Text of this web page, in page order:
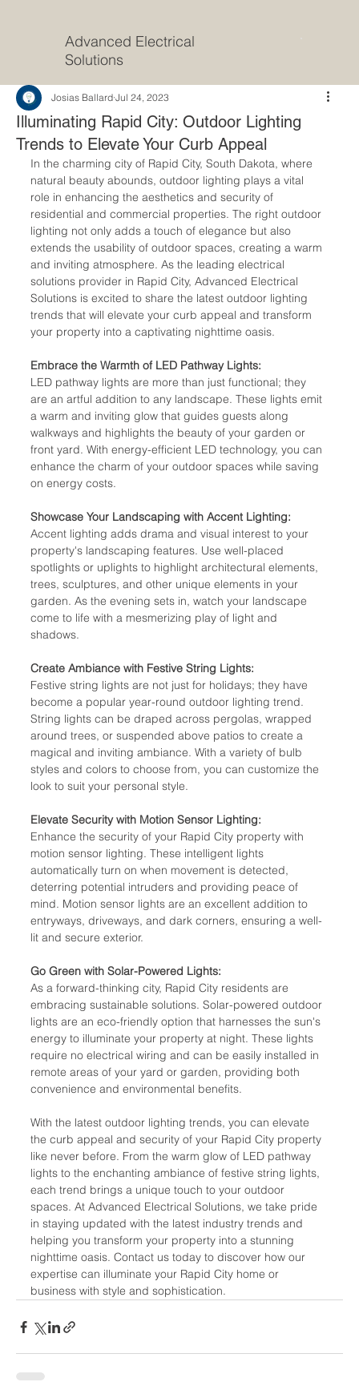
Advanced Electrical
Solutions
Illuminating Rapid City: Outdoor Lighting
Trends to Elevate Your Curb Appeal
Josias Ballard Jul 24, 2023
In the charming city of Rapid City, South Dakota, where
natural beauty abounds, outdoor lighting plays a vital
role in enhancing the aesthetics and security of
residential and commercial properties. The right outdoor
lighting not only adds a touch of elegance but also
extends the usability of outdoor spaces, creating a warm
and inviting atmosphere. As the leading electrical
solutions provider in Rapid City, Advanced Electrical
Solutions is excited to share the latest outdoor lighting
trends that will elevate your curb appeal and transform
your property into a captivating nighttime oasis.
Embrace the Warmth of LED Pathway Lights:
LED pathway lights are more than just functional; they
are an artful addition to any landscape. These lights emit
a warm and inviting glow that guides guests along
walkways and highlights the beauty of your garden or
front yard. With energy-efficient LED technology, you can
enhance the charm of your outdoor spaces while saving
on energy costs.
Showcase Your Landscaping with Accent Lighting:
Accent lighting adds drama and visual interest to your
property's landscaping features. Use well-placed
spotlights or uplights to highlight architectural elements,
trees, sculptures, and other unique elements in your
garden. As the evening sets in, watch your landscape
come to life with a mesmerizing play of light and
shadows.
Create Ambiance with Festive String Lights:
Festive string lights are not just for holidays; they have
become a popular year-round outdoor lighting trend.
String lights can be draped across pergolas, wrapped
around trees, or suspended above patios to create a
magical and inviting ambiance. With a variety of bulb
styles and colors to choose from, you can customize the
look to suit your personal style.
Elevate Security with Motion Sensor Lighting:
Enhance the security of your Rapid City property with
motion sensor lighting. These intelligent lights
automatically turn on when movement is detected,
deterring potential intruders and providing peace of
mind. Motion sensor lights are an excellent addition to
entryways, driveways, and dark corners, ensuring a well-
lit and secure exterior.
Go Green with Solar-Powered Lights:
As a forward-thinking city, Rapid City residents are
embracing sustainable solutions. Solar-powered outdoor
lights are an eco-friendly option that harnesses the sun's
energy to illuminate your property at night. These lights
require no electrical wiring and can be easily installed in
remote areas of your yard or garden, providing both
convenience and environmental benefits.
With the latest outdoor lighting trends, you can elevate
the curb appeal and security of your Rapid City property
like never before. From the warm glow of LED pathway
lights to the enchanting ambiance of festive string lights,
each trend brings a unique touch to your outdoor
spaces. At Advanced Electrical Solutions, we take pride
in staying updated with the latest industry trends and
helping you transform your property into a stunning
nighttime oasis. Contact us today to discover how our
expertise can illuminate your Rapid City home or
business with style and sophistication.